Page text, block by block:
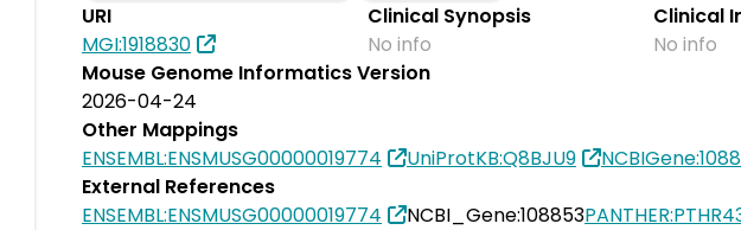
URI
MGI:1918830
Clinical Synopsis
No info
Clinical
No info
Mouse Genome Informatics Version
2026-04-24
Other Mappings
ENSEMBL:ENSMUSG00000019774
UniProtKB:Q8BJU9
External References
ENSEMBL:ENSMUSG00000019774
NCBI_Gene:108853